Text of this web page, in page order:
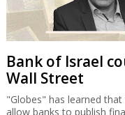
Bank of Israel
Wall Street
"Globes" has learned
allow banks to publish